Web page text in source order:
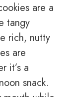
are a
tangy
rich, nutty
are
it’s a
snack.